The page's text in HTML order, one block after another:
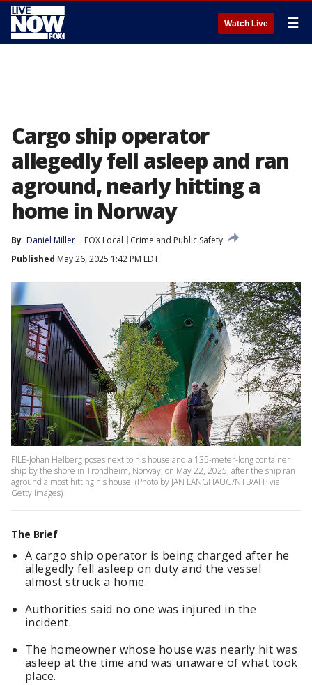
Watch Live ☰
Cargo ship operator
allegedly fell asleep and ran
aground, nearly hitting a
home in Norway
By Daniel Miller FOX Local
Crime and Public Safety
Published May 26, 2025 1:42 PM EDT
FILE-Johan Helberg poses next to his house and a 135-meter-long container
ship by the shore in Trondheim, Norway, on May 22, 2025, after the ship ran
aground almost hitting his house. (Photo by JAN LANGHAUG/NTB/AFP via
Getty Images)
The Brief
A cargo ship operator is being charged after he
allegedly fell asleep on duty and the vessel
almost struck a home.
Authorities said no one was injured in the
incident.
The homeowner whose house was nearly hit was
asleep at the time and was unaware of what took
place.